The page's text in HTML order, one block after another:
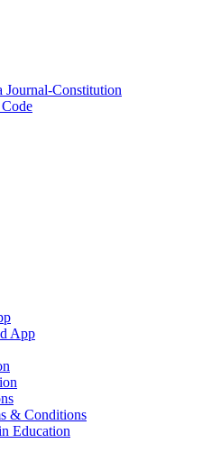
Journal-Constitution
App
& Conditions
Education